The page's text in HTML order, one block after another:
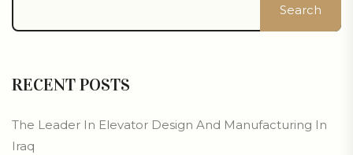
Search
RECENT POSTS
The Leader In Elevator Design And Manufacturing In
Iraq